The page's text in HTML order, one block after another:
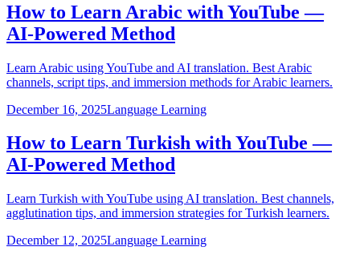
How to Learn Arabic with YouTube —
AI-Powered Method
Learn Arabic using YouTube and AI translation. Best Arabic
channels, script tips, and immersion methods for Arabic learners.
December 16, 2025Language Learning
How to Learn Turkish with YouTube —
AI-Powered Method
Learn Turkish with YouTube using AI translation. Best channels,
agglutination tips, and immersion strategies for Turkish learners.
December 12, 2025Language Learning